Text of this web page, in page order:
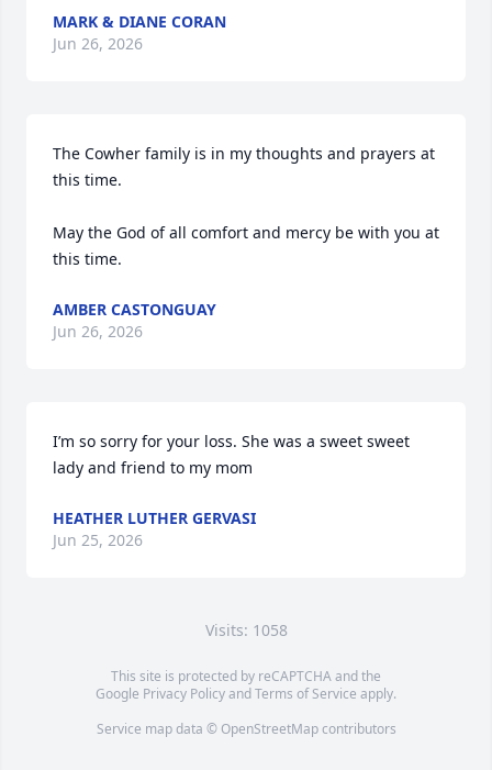
MARK & DIANE CORAN
Jun 26, 2026
The Cowher family is in my thoughts and prayers at
this time.
May the God of all comfort and mercy be with you at
this time.
AMBER CASTONGUAY
Jun 26, 2026
I’m so sorry for your loss. She was a sweet sweet
lady and friend to my mom
HEATHER LUTHER GERVASI
Jun 25, 2026
Visits: 1058
This site is protected by reCAPTCHA and the
Google Privacy PolicyandTerms of Service apply.
Service map data © OpenStreetMapcontributors